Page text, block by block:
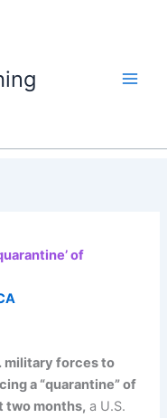
of
military forces to
a “quarantine” of
two months, a U.S.